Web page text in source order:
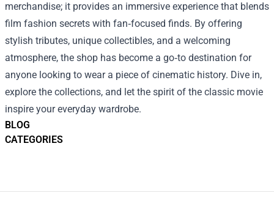
BLOG
CATEGORIES
merchandise; it provides an immersive experience that blends
film fashion secrets with fan‑focused finds. By offering
stylish tributes, unique collectibles, and a welcoming
atmosphere, the shop has become a go‑to destination for
anyone looking to wear a piece of cinematic history. Dive in,
explore the collections, and let the spirit of the classic movie
inspire your everyday wardrobe.